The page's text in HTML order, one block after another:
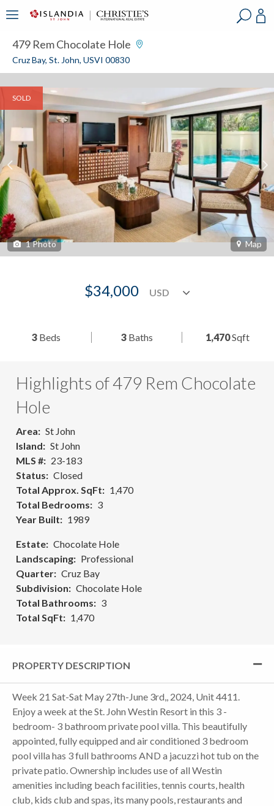
479 Rem Chocolate Hole
Cruz Bay, St. John, USVI 00830
SOLD
1Photo Map
$34,000
3 Beds 3Baths 1,470Sqft
Highlights of 479 Rem Chocolate
Hole
Area
St John
Island
St John
MLS #
23-183
Status
Closed
Total Approx. SqFt
1,470
Total Bedrooms
3
Year Built
1989
Estate
Chocolate Hole
Landscaping
Professional
Quarter
Cruz Bay
Subdivision
Chocolate Hole
Total Bathrooms
3
Total SqFt
1,470
PROPERTY DESCRIPTION
Week 21 Sat-Sat May 27th-June 3rd,, 2024, Unit 4411.
Enjoy a week at the St. John Westin Resort in this 3 -
bedroom- 3 bathroom private pool villa. This beautifully
appointed, fully equipped and air conditioned 3 bedroom
pool villa has 3 full bathrooms AND a jacuzzi hot tub on the
private patio. Ownership includes use of all Westin
amenities including beach facilities, tennis courts, health
club, kids club and spas, its many pools, restaurants and